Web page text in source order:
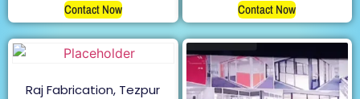
Contact Now Contact Now
Raj Fabrication, Tezpur